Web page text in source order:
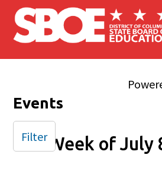
Skip to main content
Events
Week of July
Filter